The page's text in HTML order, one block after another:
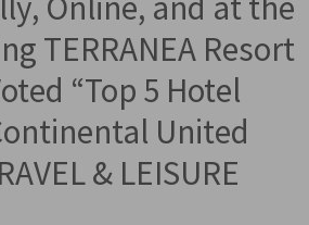
TERRANEA Resort
“Top 5 Hotel
United
& LEISURE